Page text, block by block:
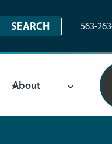
SEARCH 563-
About